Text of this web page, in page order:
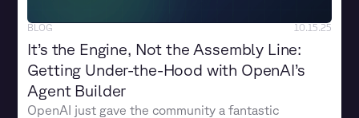
BLOG 10.15.25
It’s the Engine, Not the Assembly Line:
Getting Under-the-Hood with OpenAI’s
Agent Builder
OpenAI just gave the community a fantastic